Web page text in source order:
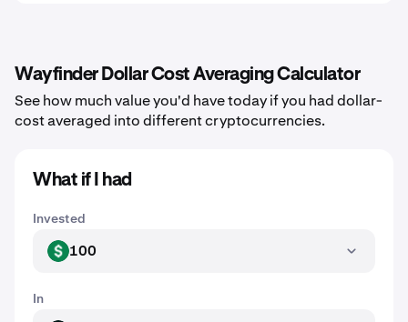
Wayfinder Dollar Cost Averaging Calculator
See how much value you'd have today if you had dollar-
cost averaged into different cryptocurrencies.
What if I had
Invested
USD 100
In